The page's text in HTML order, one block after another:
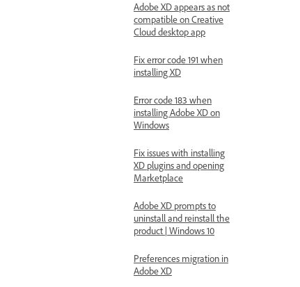
Adobe XD appears as not
compatible on Creative
Cloud desktop app
Fix error code 191 when
installing XD
Error code 183 when
installing Adobe XD on
Windows
Fix issues with installing
XD plugins and opening
Marketplace
Adobe XD prompts to
uninstall and reinstall the
product | Windows 10
Preferences migration in
Adobe XD